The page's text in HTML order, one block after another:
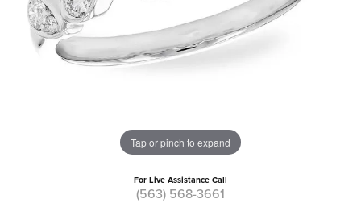
Tap or pinch to expand
For Live Assistance Call
(563) 568-3661